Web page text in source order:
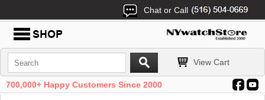
Chat or Call
View Cart
700,000+ Happy Customers Since 2000